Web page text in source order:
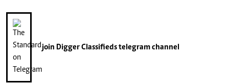
join Digger Classifiedstelegram channel